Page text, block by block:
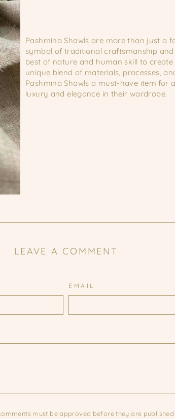
Pashmina Shawls are more than just a
symbol of traditional craftsmanship
best of nature and human skill to
unique blend of materials, processes,
Pashmina Shawls a must-have item for
luxury and elegance in their wardrobe.
LEAVE A COMMENT
EMAIL
must be approved before they are published